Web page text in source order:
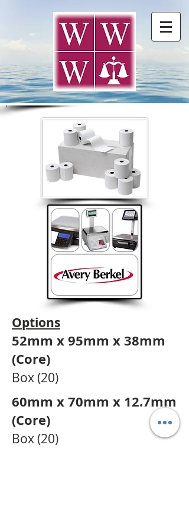
Options
52mm x 95mm x 38mm
(Core)
Box (20)
60mm x 70mm x 12.7mm
(Core)
Box (20)